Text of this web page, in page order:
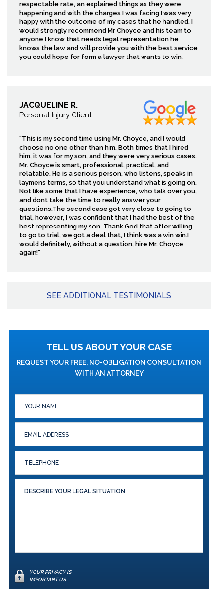
respectable rate, an explained things as they were
happening and with the charges I was facing I was very
happy with the outcome of my cases that he handled. I
would strongly recommend Mr Choyce and his team to
anyone I know that needs legal representation he
knows the law and will provide you with the best service
you could hope for form a lawyer that wants to win.
JACQUELINE R.
Personal Injury Client
“This is my second time using Mr. Choyce, and I would
choose no one other than him. Both times that I hired
him, it was for my son, and they were very serious cases.
Mr. Choyce is smart, professional, practical, and
relatable. He is a serious person, who listens, speaks in
laymens terms, so that you understand what is going on.
Not like some that I have experience, who talk over you,
and dont take the time to really answer your
questions.The second case got very close to going to
trial, however, I was confident that I had the best of the
best representing my son. Thank God that after willing
to go to trial, we got a deal that, I think was a win win.I
would definitely, without a question, hire Mr. Choyce
again!”
SEE ADDITIONAL TESTIMONIALS
TELL US ABOUT YOUR CASE
REQUEST YOUR FREE, NO-OBLIGATION CONSULTATION
WITH AN ATTORNEY
YOUR PRIVACY IS
IMPORTANT US